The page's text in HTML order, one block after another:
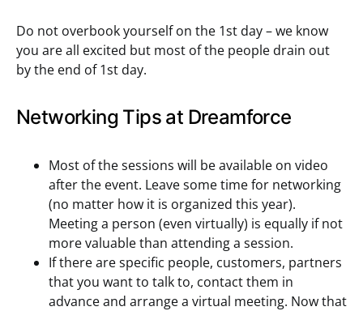
Do not overbook yourself on the 1st day – we know
you are all excited but most of the people drain out
by the end of 1st day.
Networking Tips at Dreamforce
Most of the sessions will be available on video
after the event. Leave some time for networking
(no matter how it is organized this year).
Meeting a person (even virtually) is equally if not
more valuable than attending a session.
If there are specific people, customers, partners
that you want to talk to, contact them in
advance and arrange a virtual meeting. Now that